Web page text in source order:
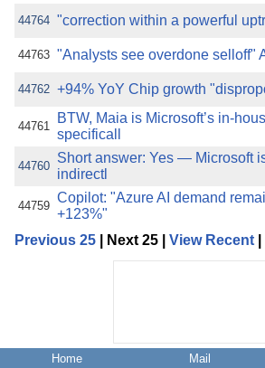
44764 "correction within a powerful
44763 "Analysts see overdone selloff"
44762 +94% YoY Chip growth
44761
BTW, Maia is Microsoft’s in-
specificall
44760
Short answer: Yes — Microsoft
indirectl
44759
Copilot: "Azure AI demand
+123%"
Previous 25 | Next 25 | View Recent
Home Mail